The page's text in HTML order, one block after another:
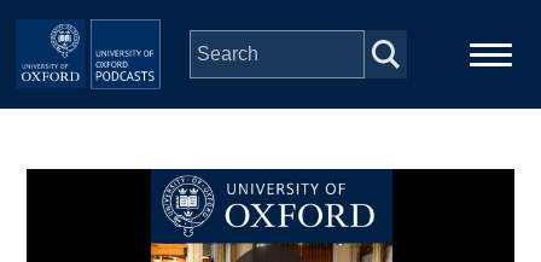
Skip to main content